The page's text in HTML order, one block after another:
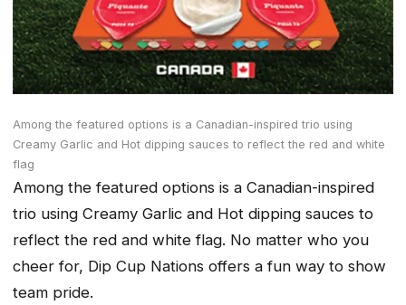
Among the featured options is a Canadian-inspired trio using
Creamy Garlic and Hot dipping sauces to reflect the red and white
flag
Among the featured options is a Canadian-inspired
trio using Creamy Garlic and Hot dipping sauces to
reflect the red and white flag. No matter who you
cheer for, Dip Cup Nations offers a fun way to show
team pride.